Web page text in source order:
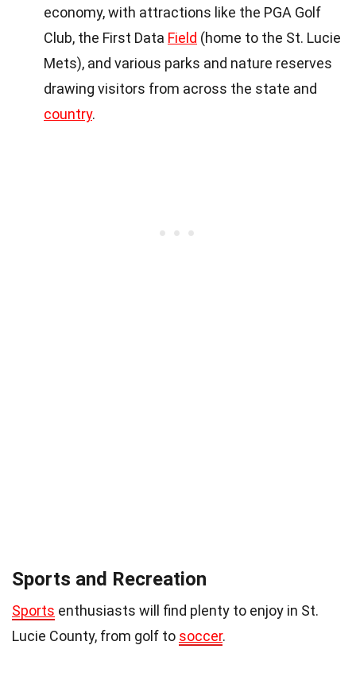
economy, with attractions like the PGA Golf
Club, the First Data Field (home to the St. Lucie
Mets), and various parks and nature reserves
drawing visitors from across the state and
country.
Sports and Recreation
Sports enthusiasts will find plenty to enjoy in St.
Lucie County, from golf to soccer.